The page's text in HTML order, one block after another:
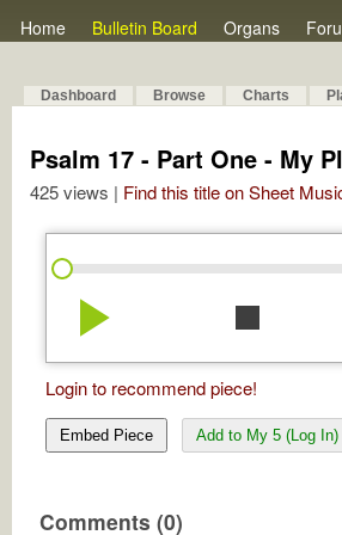
Home Bulletin Board Organs
Dashboard Browse Charts
Psalm 17 - Part One - My
425 views | Find this title on Sheet
play_arrow stop
Login to recommend piece!
Embed Piece Add to My 5 (Log In)
Comments (0)